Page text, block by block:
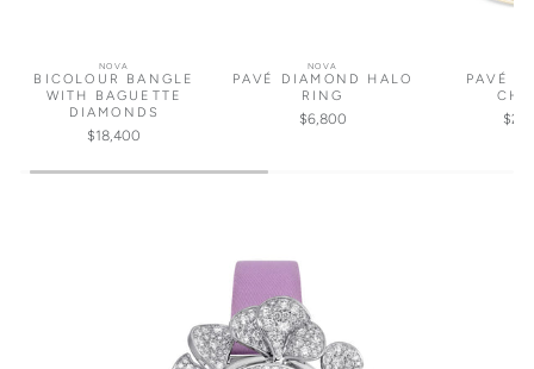
NOVA
BICOLOUR BANGLE
WITH BAGUETTE
DIAMONDS
$18,400
NOVA
PAVÉ DIAMOND HALO
RING
$6,800
PAVÉ